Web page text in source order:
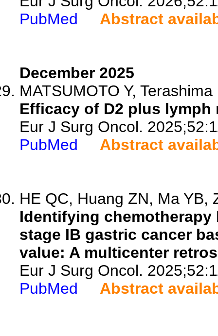
PubMed
Abstract
December 2025
MATSUMOTO Y,
Efficacy of D2 plus
Eur J Surg Oncol.
PubMed
Abstract
HE QC, Huang ZN, Ma YB,
Identifying
stage IB gastric cancer
value: A multicenter
Eur J Surg Oncol.
PubMed
Abstract